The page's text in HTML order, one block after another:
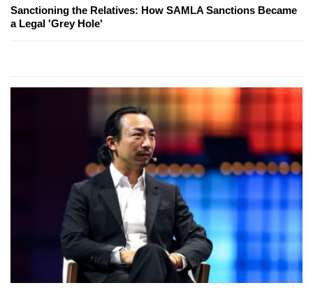
Sanctioning the Relatives: How SAMLA Sanctions Became
a Legal 'Grey Hole'